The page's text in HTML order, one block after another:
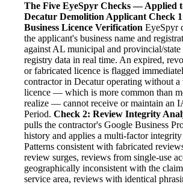
The Five EyeSpyr Checks — Applied
Decatur Demolition Applicant Check
Business Licence Verification EyeSpyr
the applicant's business name and
against AL municipal and provincial/state
registry data in real time. An expired,
or fabricated licence is flagged
contractor in Decatur operating without a
licence — which is more common than
realize — cannot receive or maintain an
Period. Check 2: Review Integrity
pulls the contractor's Google Business
history and applies a multi-factor integrity
Patterns consistent with fabricated
review surges, reviews from single-use
geographically inconsistent with the
service area, reviews with identical